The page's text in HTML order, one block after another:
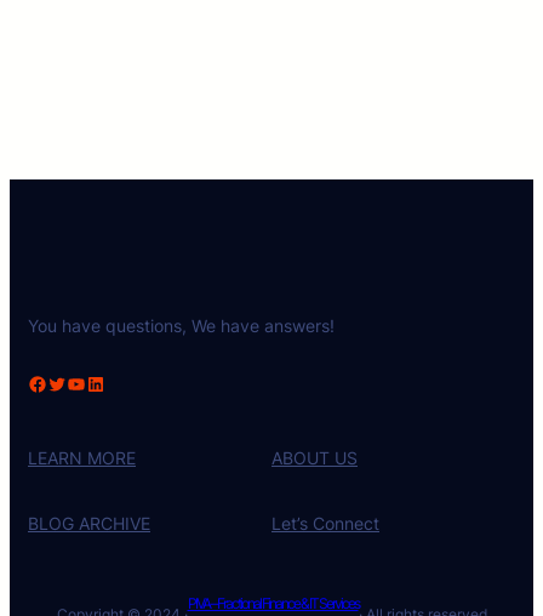
You have questions, We have answers!
Facebook Twitter YouTube LinkedIn
LEARN MORE ABOUT US
BLOG ARCHIVE Let’s Connect
PIVA – Fractional Finance & IT Services